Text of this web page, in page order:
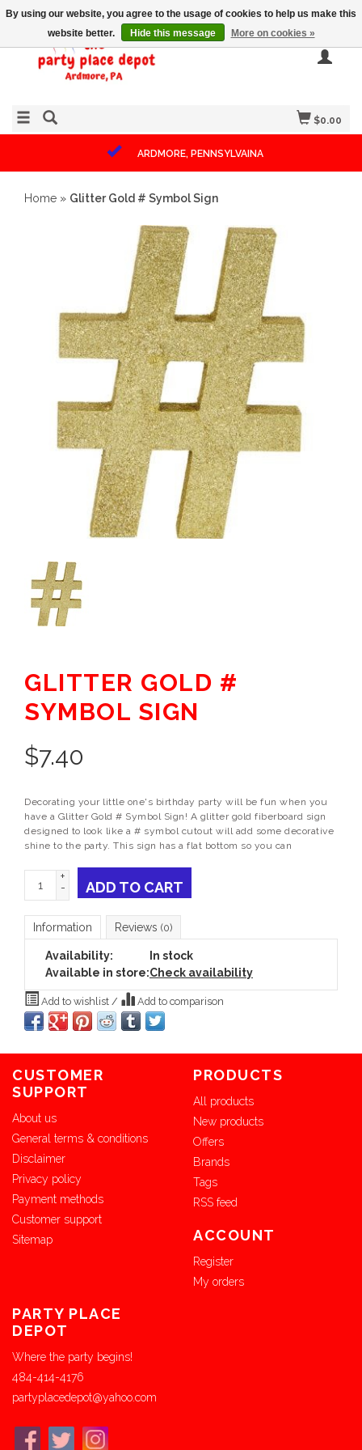
$0.00
ARDMORE, PENNSYLVAINA
Home » Glitter Gold # Symbol Sign
GLITTER GOLD #
SYMBOL SIGN
$7.40
Decorating your little one's birthday party will be fun when you
have a Glitter Gold # Symbol Sign! A glitter gold fiberboard sign
designed to look like a # symbol cutout will add some decorative
shine to the party. This sign has a flat bottom so you can
+
-
ADD TO CART
Information Reviews (0)
Availability:
In stock
Available in store:Check availability
Add to wishlist / Add to comparison
CUSTOMER
SUPPORT
About us
General terms & conditions
Disclaimer
Privacy policy
Payment methods
Customer support
Sitemap
PRODUCTS
All products
New products
Offers
Brands
Tags
RSS feed
ACCOUNT
Register
My orders
PARTY PLACE
DEPOT
Where the party begins!
484-414-4176
partyplacedepot@yahoo.com
By using our website, you agree to the usage of cookies to help us make this
website better.
Hide this message More on cookies »